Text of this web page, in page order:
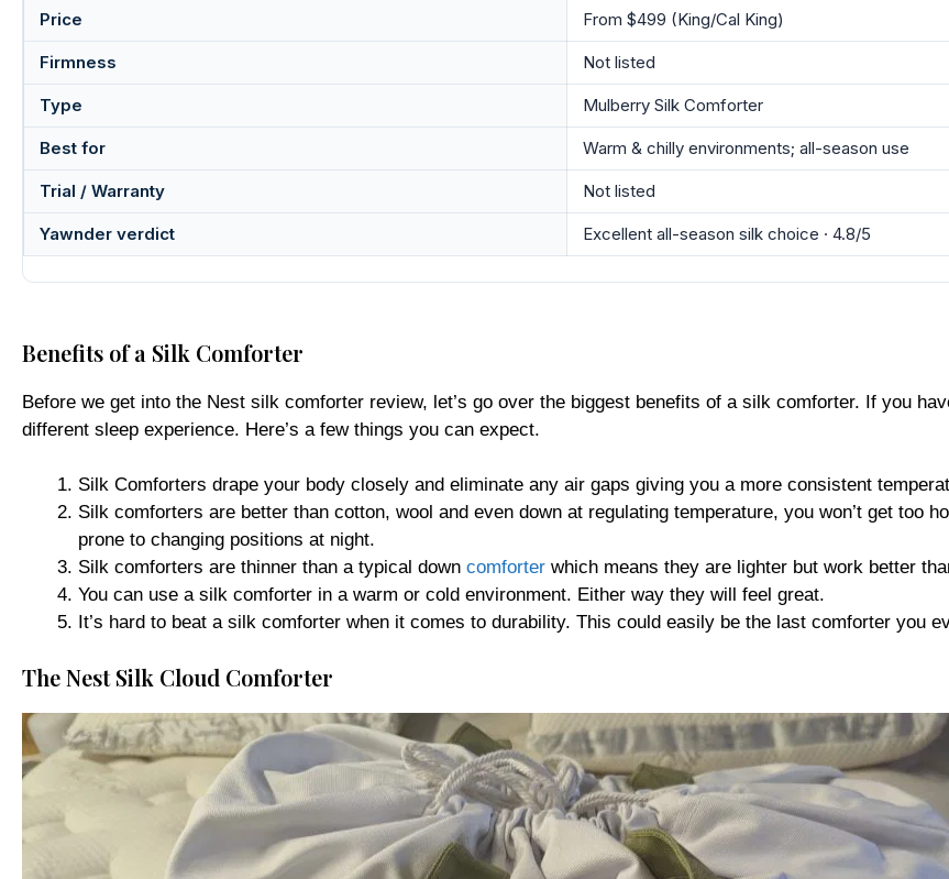
Price From $499 (King/Cal King)
Firmness Not listed
Type Mulberry Silk Comforter
Best for Warm & chilly environments; all-season use
Trial / Warranty Not listed
Yawnder verdict Excellent all-season silk choice · 4.8/5
Benefits of a Silk Comforter
Before we get into the Nest silk comforter review, let’s go over the biggest benefits of a silk comforter. If you
different sleep experience. Here’s a few things you can expect.
Silk Comforters drape your body closely and eliminate any air gaps giving you a more consistent
Silk comforters are better than cotton, wool and even down at regulating temperature, you won’t get too
prone to changing positions at night.
Silk comforters are thinner than a typical down comforter which means they are lighter but work better
You can use a silk comforter in a warm or cold environment. Either way they will feel great.
It’s hard to beat a silk comforter when it comes to durability. This could easily be the last comforter you
The Nest Silk Cloud Comforter